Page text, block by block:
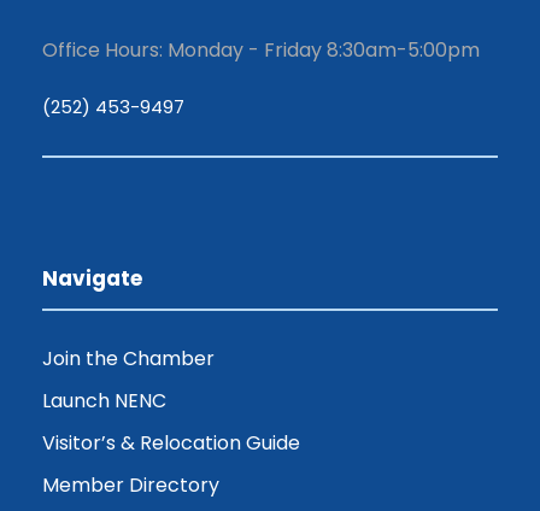
Office Hours: Monday - Friday 8:30am-5:00pm
(252) 453-9497
Navigate
Join the Chamber
Launch NENC
Visitor’s & Relocation Guide
Member Directory